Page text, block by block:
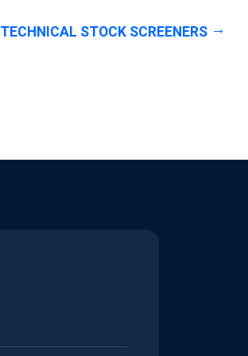
TECHNICAL STOCK SCREENERS